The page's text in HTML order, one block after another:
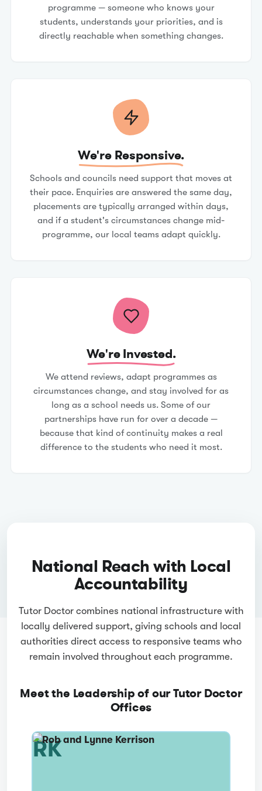
programme — someone who knows your
students, understands your priorities, and is
directly reachable when something changes.
We're Responsive.
Schools and councils need support that moves at
their pace. Enquiries are answered the same day,
placements are typically arranged within days,
and if a student's circumstances change mid-
programme, our local teams adapt quickly.
We're Invested.
We attend reviews, adapt programmes as
circumstances change, and stay involved for as
long as a school needs us. Some of our
partnerships have run for over a decade —
because that kind of continuity makes a real
difference to the students who need it most.
National Reach with Local
Accountability
Tutor Doctor combines national infrastructure with
locally delivered support, giving schools and local
authorities direct access to responsive teams who
remain involved throughout each programme.
Meet the Leadership of our Tutor Doctor
Offices
RK